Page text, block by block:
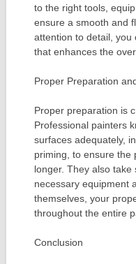
to the right tools,
ensure a smooth and
attention to detail, you
that enhances the
Proper Preparation
Proper preparation is
Professional painters
surfaces adequately,
priming, to ensure the
longer. They also
necessary equipment
themselves, your
throughout the entire
Conclusion